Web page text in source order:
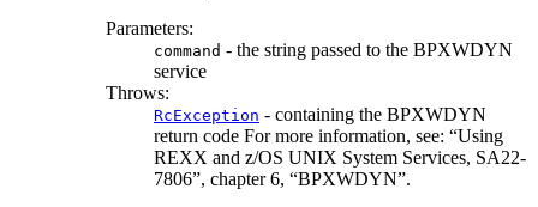
Parameters:
command - the string passed to the BPXWDYN
service
Throws:
RcException - containing the BPXWDYN
return code For more information, see:
Using
REXX and z/OS UNIX System Services, SA22-
7806 , chapter 6, BPXWDYN .